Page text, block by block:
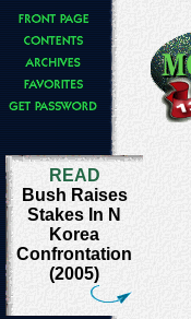
READ
Bush Raises
Stakes In N
Korea
Confrontation
(2005)